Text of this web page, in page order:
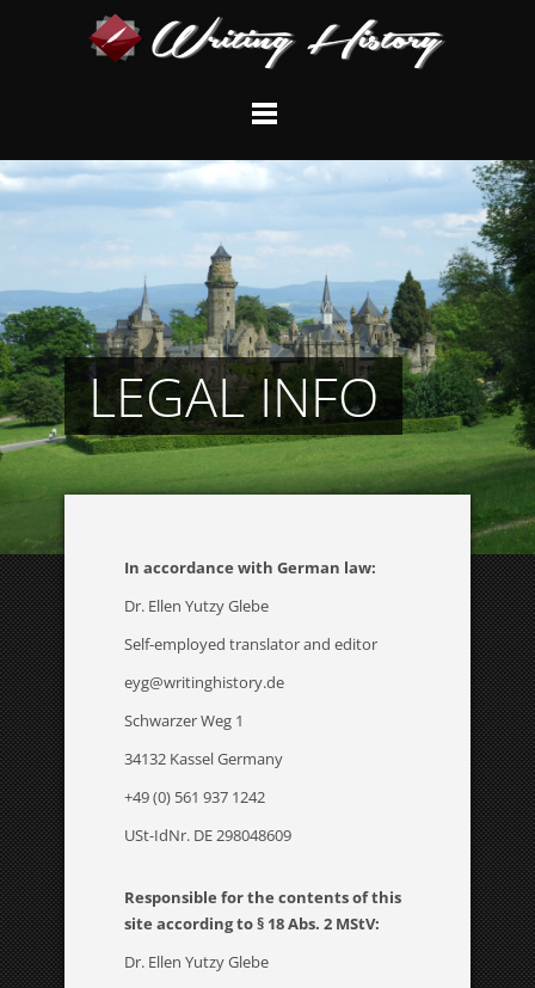
LEGAL INFO
In accordance with German law:
Dr. Ellen Yutzy Glebe
Self-employed translator and editor
eyg@writinghistory.de
Schwarzer Weg 1
34132 Kassel Germany
+49 (0) 561 937 1242
USt-IdNr. DE 298048609
Responsible for the contents of this
site according to § 18 Abs. 2 MStV:
Dr. Ellen Yutzy Glebe